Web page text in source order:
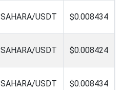
SAHARA/USDT $0.008434
SAHARA/USDT $0.008424
SAHARA/USDT $0.008434